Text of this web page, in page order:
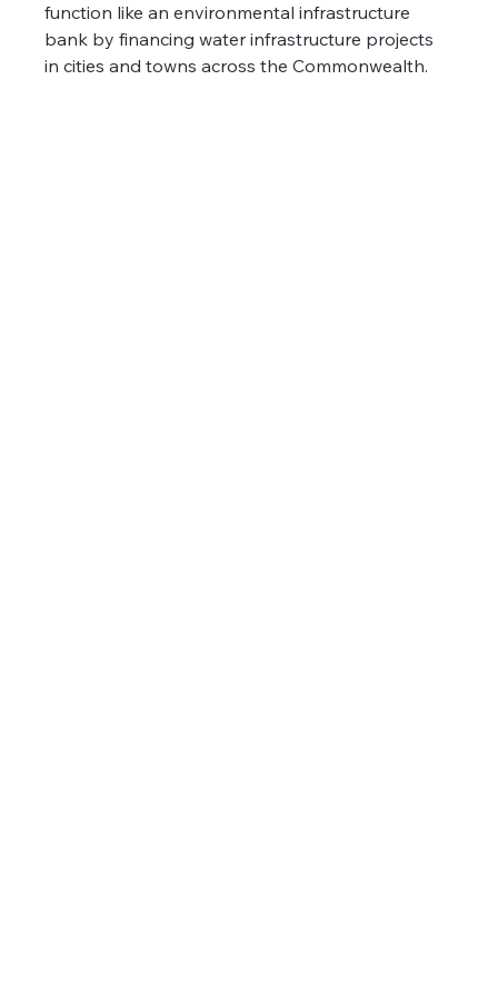
function like an environmental infrastructure
bank by financing water infrastructure projects
in cities and towns across the Commonwealth.